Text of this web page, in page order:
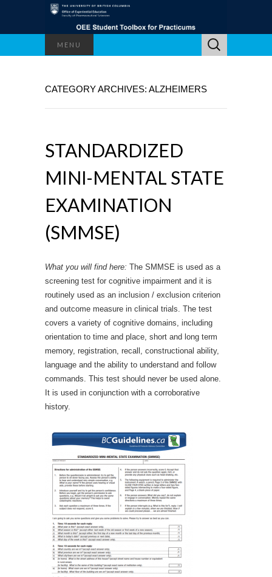
MENU
Search
for:
CATEGORY ARCHIVES: ALZHEIMERS
STANDARDIZED
MINI-MENTAL STATE
EXAMINATION
(SMMSE)
What you will find here: The SMMSE is used as a
screening test for cognitive impairment and it is
routinely used as an inclusion / exclusion criterion
and outcome measure in clinical trials. The test
covers a variety of cognitive domains, including
orientation to time and place, short and long term
memory, registration, recall, constructional ability,
language and the ability to understand and follow
commands. This test should never be used alone.
It is used in conjunction with a corroborative
history.